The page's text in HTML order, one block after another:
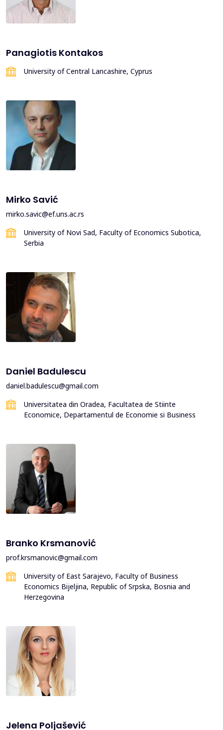
Panagiotis Kontakos
University of Central Lancashire, Cyprus
Mirko Savić
mirko.savic@ef.uns.ac.rs
University of Novi Sad, Faculty of Economics Subotica,
Serbia
Daniel Badulescu
daniel.badulescu@gmail.com
Universitatea din Oradea, Facultatea de Stiinte
Economice, Departamentul de Economie si Business
Branko Krsmanović
prof.krsmanovic@gmail.com
University of East Sarajevo, Faculty of Business
Economics Bijeljina, Republic of Srpska, Bosnia and
Herzegovina
Jelena Poljašević